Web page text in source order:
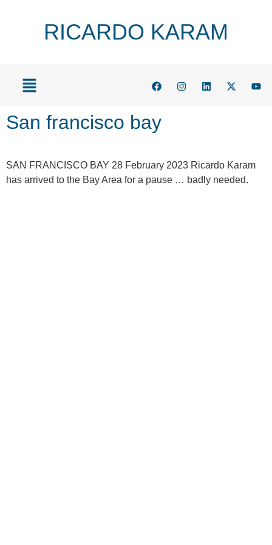
RICARDO KARAM
San francisco bay
SAN FRANCISCO BAY 28 February 2023 Ricardo Karam
has arrived to the Bay Area for a pause … badly needed.